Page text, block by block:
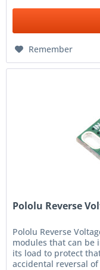
Remember
Pololu Reverse
Pololu Reverse
modules that can be
its load to protect
accidental reversal